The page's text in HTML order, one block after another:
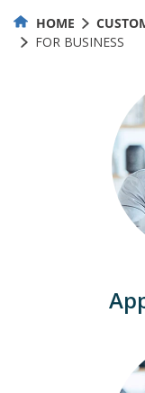
HOME
FOR BUSINESS